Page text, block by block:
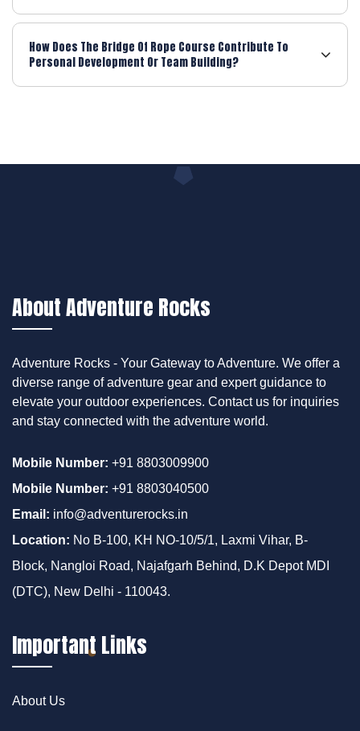
How Does The Bridge Of Rope Course Contribute To
Personal Development Or Team Building?
About Adventure Rocks
Adventure Rocks - Your Gateway to Adventure. We offer a
diverse range of adventure gear and expert guidance to
elevate your outdoor experiences. Contact us for inquiries
and stay connected with the adventure world.
Mobile Number: +91 8803009900
Mobile Number: +91 8803040500
Email: info@adventurerocks.in
Location: No B-100, KH NO-10/5/1, Laxmi Vihar, B-
Block, Nangloi Road, Najafgarh Behind, D.K Depot MDI
(DTC), New Delhi - 110043.
Important Links
About Us